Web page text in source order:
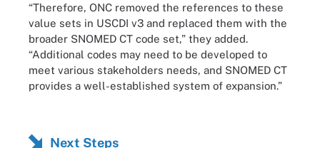
“Therefore, ONC removed the references to these
value sets in USCDI v3 and replaced them with the
broader SNOMED CT code set,” they added.
“Additional codes may need to be developed to
meet various stakeholders needs, and SNOMED CT
provides a well-established system of expansion.”
Next Steps